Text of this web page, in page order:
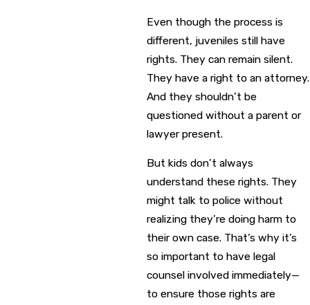
Even though the process is
different, juveniles still have
rights. They can remain silent.
They have a right to an attorney.
And they shouldn’t be
questioned without a parent or
lawyer present.
But kids don’t always
understand these rights. They
might talk to police without
realizing they’re doing harm to
their own case. That’s why it’s
so important to have legal
counsel involved immediately—
to ensure those rights are